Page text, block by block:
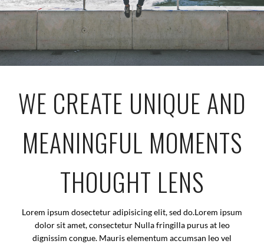
WE CREATE UNIQUE AND
MEANINGFUL MOMENTS
THOUGHT LENS
Lorem ipsum dosectetur adipisicing elit, sed do.Lorem ipsum
dolor sit amet, consectetur Nulla fringilla purus at leo
dignissim congue. Mauris elementum accumsan leo vel